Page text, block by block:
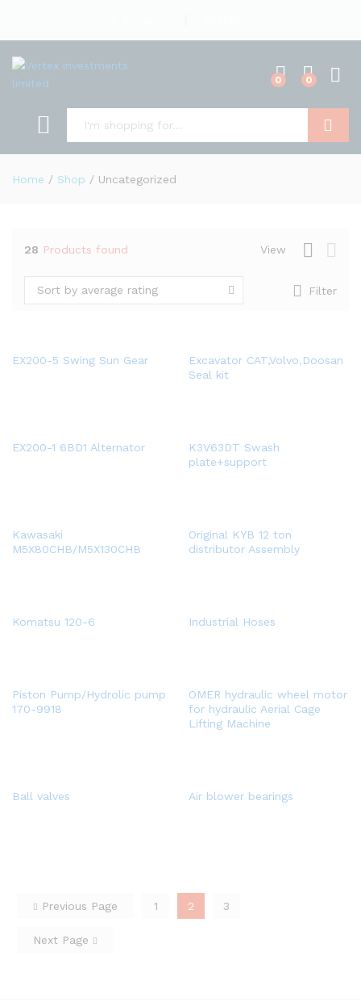
0 0
Home / Shop / Uncategorized
28 Products found View
Filter
Sort by average rating
EX200-5 Swing Sun Gear
Excavator CAT,Volvo,Doosan
Seal kit
EX200-1 6BD1 Alternator
K3V63DT Swash
plate+support
Kawasaki
M5X80CHB/M5X130CHB
Original KYB 12 ton
distributor Assembly
Komatsu 120-6 Industrial Hoses
Piston Pump/Hydrolic pump
170-9918
OMER hydraulic wheel motor
for hydraulic Aerial Cage
Lifting Machine
Ball valves Air blower bearings
Previous Page 1 2 3
Next Page